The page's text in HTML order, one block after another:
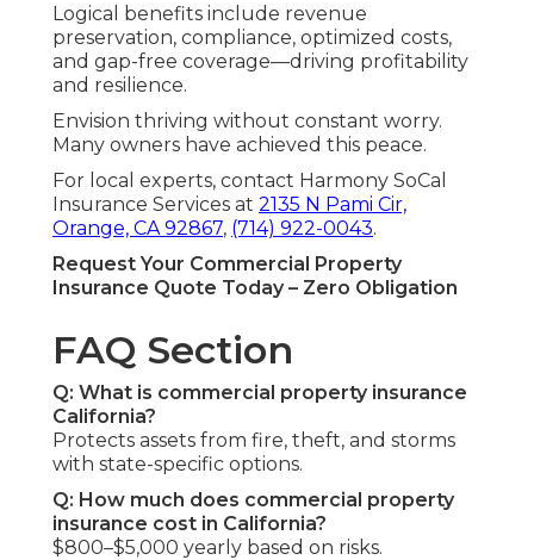
Logical benefits include revenue
preservation, compliance, optimized costs,
and gap-free coverage—driving profitability
and resilience.
Envision thriving without constant worry.
Many owners have achieved this peace.
For local experts, contact Harmony SoCal
Insurance Services at 2135 N Pami Cir,
Orange, CA 92867, (714) 922-0043.
Request Your Commercial Property
Insurance Quote Today – Zero Obligation
FAQ Section
Q: What is commercial property insurance
California?
Protects assets from fire, theft, and storms
with state-specific options.
Q: How much does commercial property
insurance cost in California?
$800–$5,000 yearly based on risks.